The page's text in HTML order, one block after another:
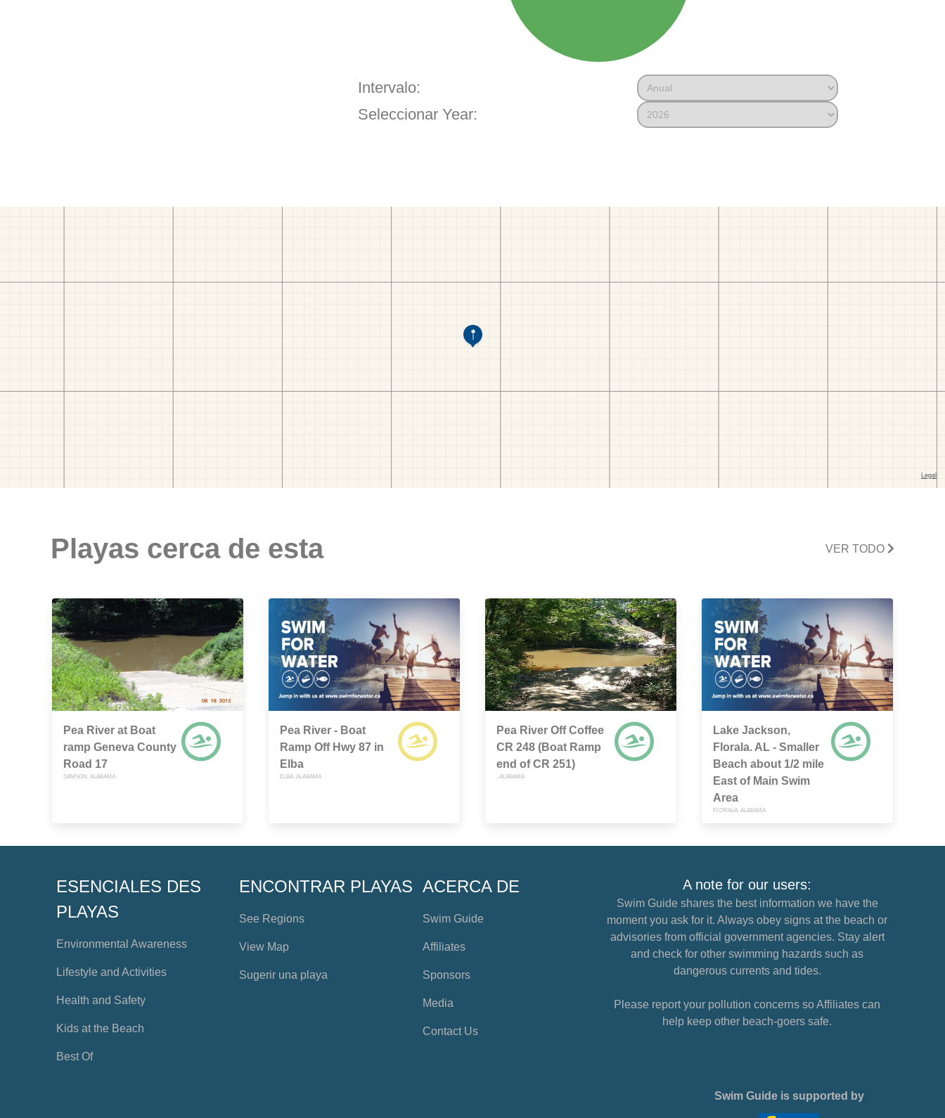
Intervalo:
Seleccionar Year:
Playas cerca de esta VER TODO
Pea River at Boat
ramp Geneva County
Road 17
SAMSON, ALABAMA
Pea River - Boat
Ramp Off Hwy 87 in
Elba
ELBA, ALABAMA
Pea River Off Coffee
CR 248 (Boat Ramp
end of CR 251)
, ALABAMA
Lake Jackson,
Florala. AL - Smaller
Beach about 1/2 mile
East of Main Swim
Area
FLORALA, ALABAMA
ESENCIALES DES
PLAYAS
Environmental Awareness
Lifestyle and Activities
Health and Safety
Kids at the Beach
Best Of
ENCONTRAR PLAYAS
See Regions
View Map
Sugerir una playa
ACERCA DE
Swim Guide
Affiliates
Sponsors
Media
Contact Us
A note for our users:
Swim Guide shares the best information we have the
moment you ask for it. Always obey signs at the beach or
advisories from official government agencies. Stay alert
and check for other swimming hazards such as
dangerous currents and tides.
Please report your pollution concerns so Affiliates can
help keep other beach-goers safe.
Swim Guide is supported by